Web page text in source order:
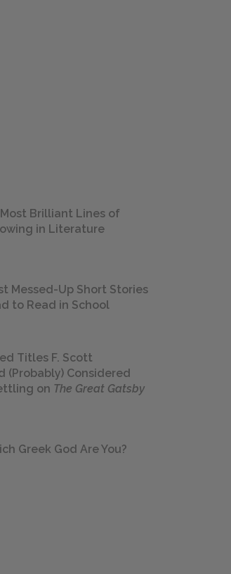
Brilliant Lines of
in Literature
Messed-Up Short Stories
to Read in School
Titles F. Scott
(Probably) Considered
on The Great Gatsby
Greek God Are You?